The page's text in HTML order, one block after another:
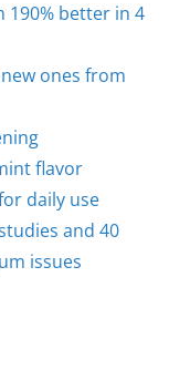
190% better in 4
ones from
flavor
daily use
and 40
issues